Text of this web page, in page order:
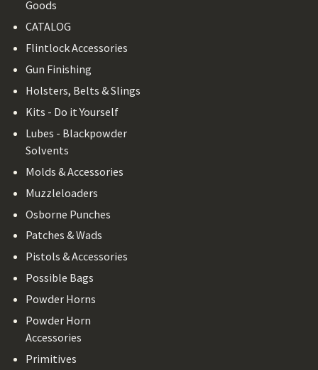
Goods
CATALOG
Flintlock Accessories
Gun Finishing
Holsters, Belts & Slings
Kits - Do it Yourself
Lubes - Blackpowder
Solvents
Molds & Accessories
Muzzleloaders
Osborne Punches
Patches & Wads
Pistols & Accessories
Possible Bags
Powder Horns
Powder Horn
Accessories
Primitives